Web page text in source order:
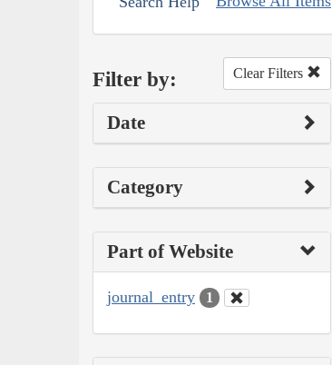
Filter by: Clear Filters
Date
Category
Part of Website
journal_entry 1